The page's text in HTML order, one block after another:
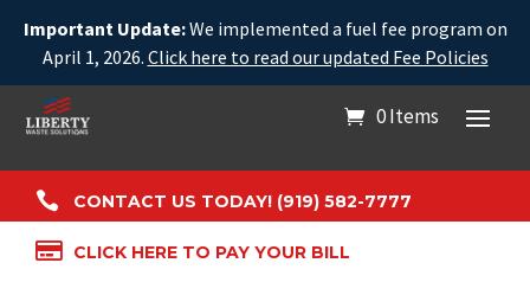
Important Update:We implemented a fuel fee program on
April 1, 2026. Click here to read our updated Fee Policies
0 Items
 CONTACT US TODAY! (919) 582-7777
 CLICK HERE TO PAY YOUR BILL